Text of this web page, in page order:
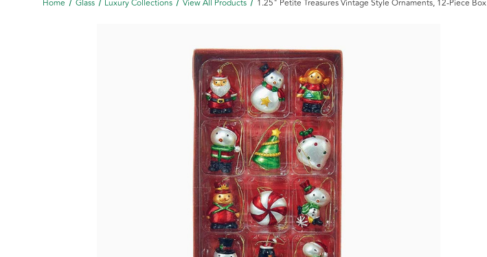
Home Glass Luxury Collections View All Products 1.25" Petite Treasures Vintage Style Ornaments, 12-Piece Box